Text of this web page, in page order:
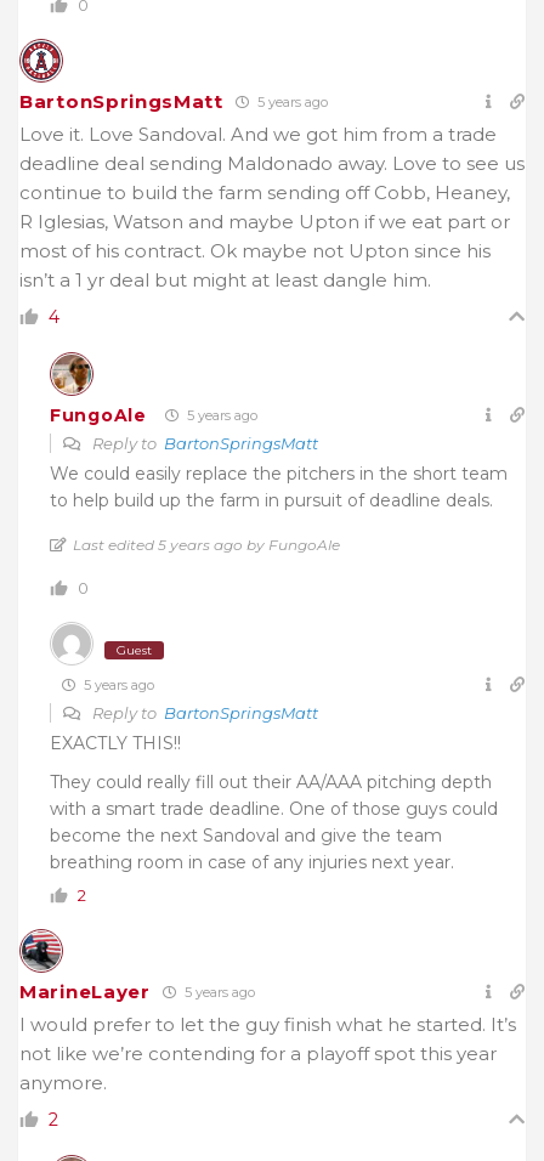
0
BartonSpringsMatt 5 years ago
Love it. Love Sandoval. And we got him from a trade
deadline deal sending Maldonado away. Love to see us
continue to build the farm sending off Cobb, Heaney,
R Iglesias, Watson and maybe Upton if we eat part or
most of his contract. Ok maybe not Upton since his
isn’t a 1 yr deal but might at least dangle him.
4
FungoAle 5 years ago
Reply to BartonSpringsMatt
We could easily replace the pitchers in the short team
to help build up the farm in pursuit of deadline deals.
Last edited 5 years ago by FungoAle
0
Guest
5 years ago
Reply to BartonSpringsMatt
EXACTLY THIS!!
They could really fill out their AA/AAA pitching depth
with a smart trade deadline. One of those guys could
become the next Sandoval and give the team
breathing room in case of any injuries next year.
2
MarineLayer 5 years ago
I would prefer to let the guy finish what he started. It’s
not like we’re contending for a playoff spot this year
anymore.
2